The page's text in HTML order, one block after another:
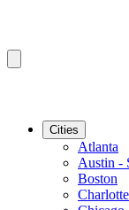
Cities
Atlanta
Austin -
Boston
Charlotte